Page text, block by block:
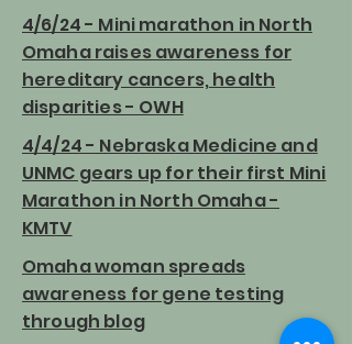
4/6/24 - Mini marathon in North
Omaha raises awareness for
hereditary cancers, health
disparities - OWH
4/4/24 - Nebraska Medicine and
UNMC gears up for their first Mini
Marathon in North Omaha -
KMTV
Omaha woman spreads
awareness for gene testing
through blog